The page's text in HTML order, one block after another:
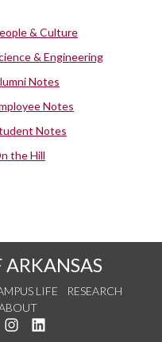
& Culture
& Engineering
Notes
Notes
Notes
the Hill
ARKANSAS
LIFE
RESEARCH
on Twitter
us on YouTube
See us on Instagram